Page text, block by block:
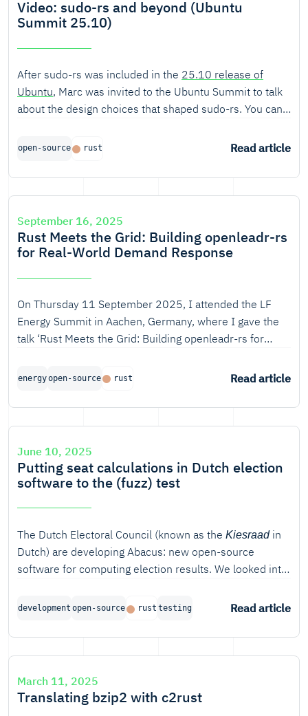
Video: sudo-rs and beyond (Ubuntu
Summit 25.10)
After sudo-rs was included in the 25.10 release of
Ubuntu, Marc was invited to the Ubuntu Summit to talk
about the design choices that shaped sudo-rs. You can
open-source rust Read article
September 16, 2025
Rust Meets the Grid: Building openleadr-rs
for Real-World Demand Response
On Thursday 11 September 2025, I attended the LF
Energy Summit in Aachen, Germany, where I gave the
talk ‘Rust Meets the Grid: Building openleadr-rs for
Smets from ElaadNL.
energyopen-source rust Read article
June 10, 2025
Putting seat calculations in Dutch election
software to the (fuzz) test
The Dutch Electoral Council (known as the Kiesraadin
Dutch) are developing Abacus: new open-source
software for computing election results. We looked into
used for seat apportionment. In this blog post, we will
unit testing to model-based verification and fuzzing. In
particular, property-based fuzzing turned out to be very
algorithm.
development open-source rust testing Read article
March 11, 2025
Translating bzip2 with c2rust